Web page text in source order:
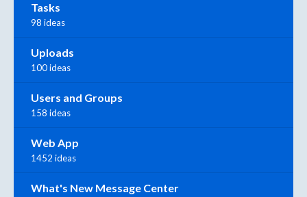
Tasks
98 ideas
Uploads
100 ideas
Users and Groups
158 ideas
Web App
1452 ideas
What's New Message Center